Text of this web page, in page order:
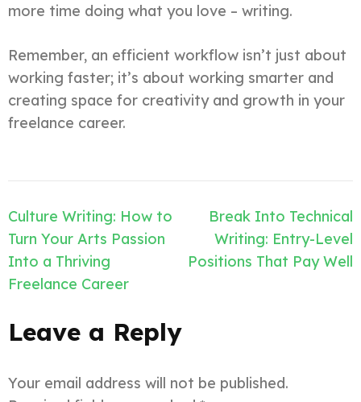
more time doing what you love – writing.
Remember, an efficient workflow isn’t just about
working faster; it’s about working smarter and
creating space for creativity and growth in your
freelance career.
Post
navigation
Culture Writing: How to
Turn Your Arts Passion
Into a Thriving
Freelance Career
Break Into Technical
Writing: Entry-Level
Positions That Pay Well
Leave a Reply
Your email address will not be published.